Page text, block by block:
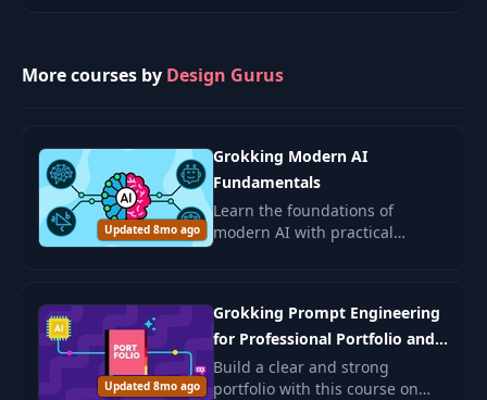
More courses by Design Gurus
Updated 8mo ago
Grokking Modern AI
Fundamentals
Learn the foundations of
modern AI with practical
understanding.
Updated 8mo ago
Grokking Prompt Engineering
for Professional Portfolio and
Job Search
Build a clear and strong
portfolio with this course on